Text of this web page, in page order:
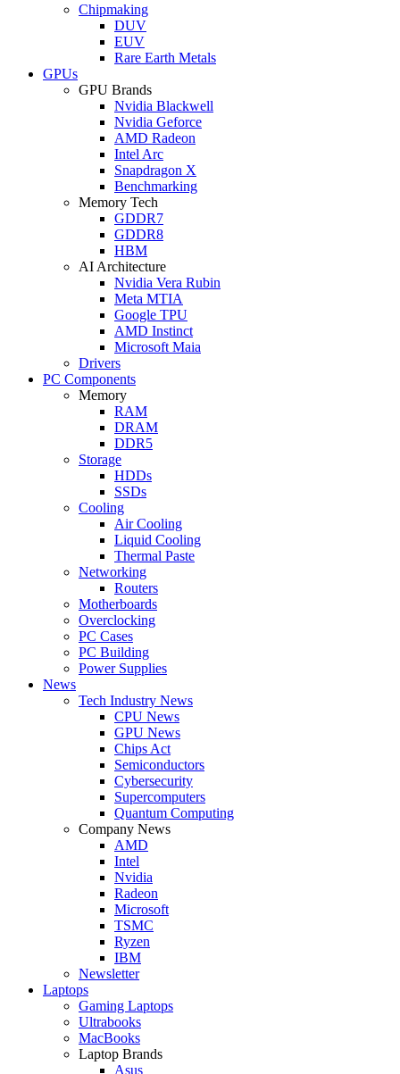
Chipmaking
DUV
EUV
Rare Earth Metals
GPUs
GPU Brands
Nvidia Blackwell
Nvidia Geforce
AMD Radeon
Intel Arc
Snapdragon X
Benchmarking
Memory Tech
GDDR7
GDDR8
HBM
AI Architecture
Nvidia Vera Rubin
Meta MTIA
Google TPU
AMD Instinct
Microsoft Maia
Drivers
PC Components
Memory
RAM
DRAM
DDR5
Storage
HDDs
SSDs
Cooling
Air Cooling
Liquid Cooling
Thermal Paste
Networking
Routers
Motherboards
Overclocking
PC Cases
PC Building
Power Supplies
News
Tech Industry News
CPU News
GPU News
Chips Act
Semiconductors
Cybersecurity
Supercomputers
Quantum Computing
Company News
AMD
Intel
Nvidia
Radeon
Microsoft
TSMC
Ryzen
IBM
Newsletter
Laptops
Gaming Laptops
Ultrabooks
MacBooks
Laptop Brands
Asus